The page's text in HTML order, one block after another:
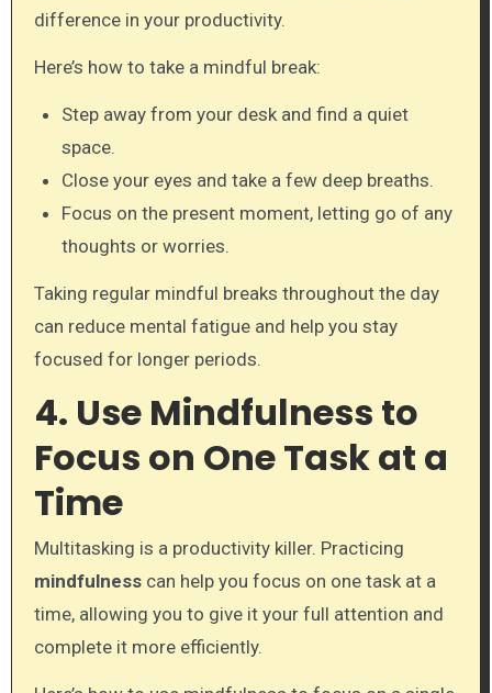
difference in your productivity.
Here’s how to take a mindful break:
Step away from your desk and find a quiet
space.
Close your eyes and take a few deep breaths.
Focus on the present moment, letting go of any
thoughts or worries.
Taking regular mindful breaks throughout the day
can reduce mental fatigue and help you stay
focused for longer periods.
4. Use Mindfulness to
Focus on One Task at a
Time
Multitasking is a productivity killer. Practicing
mindfulnesscan help you focus on one task at a
time, allowing you to give it your full attention and
complete it more efficiently.